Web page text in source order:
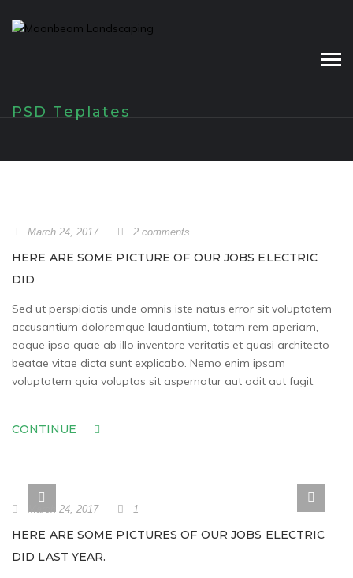
PSD Teplates
March 24, 2017 2 comments
HERE ARE SOME PICTURE OF OUR JOBS ELECTRIC
DID
Sed ut perspiciatis unde omnis iste natus error sit voluptatem
accusantium doloremque laudantium, totam rem aperiam,
eaque ipsa quae ab illo inventore veritatis et quasi architecto
beatae vitae dicta sunt explicabo. Nemo enim ipsam
voluptatem quia voluptas sit aspernatur aut odit aut fugit,
CONTINUE
March 24, 2017 1
HERE ARE SOME PICTURES OF OUR JOBS ELECTRIC
DID LAST YEAR.